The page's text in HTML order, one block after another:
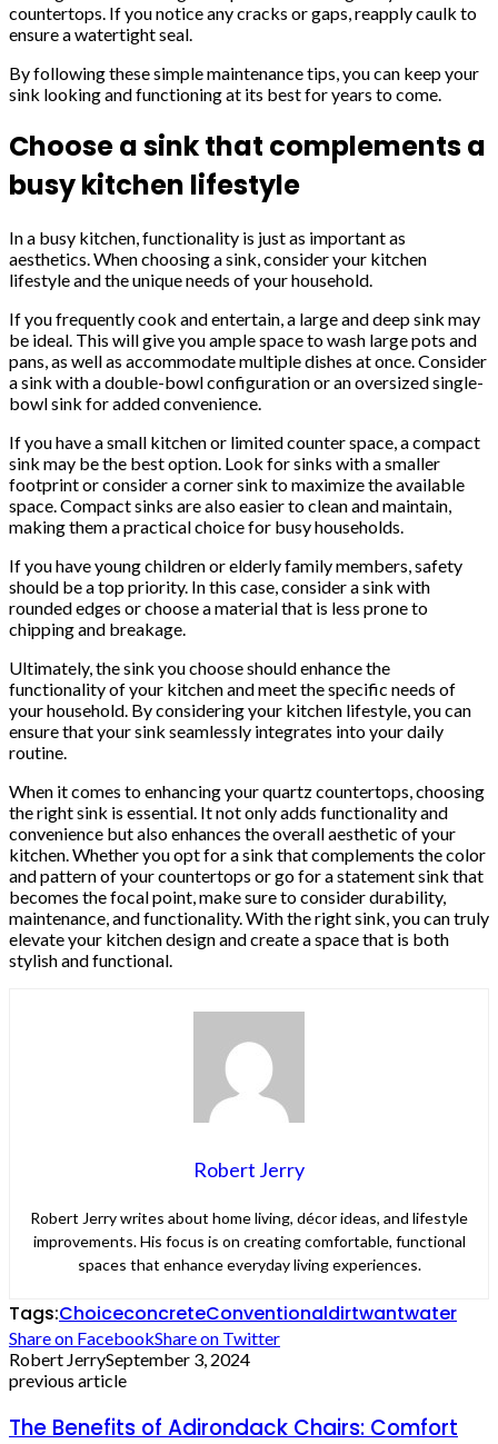
countertops. If you notice any cracks or gaps, reapply caulk to
ensure a watertight seal.
By following these simple maintenance tips, you can keep your
sink looking and functioning at its best for years to come.
Choose a sink that complements a
busy kitchen lifestyle
In a busy kitchen, functionality is just as important as
aesthetics. When choosing a sink, consider your kitchen
lifestyle and the unique needs of your household.
If you frequently cook and entertain, a large and deep sink may
be ideal. This will give you ample space to wash large pots and
pans, as well as accommodate multiple dishes at once. Consider
a sink with a double-bowl configuration or an oversized single-
bowl sink for added convenience.
If you have a small kitchen or limited counter space, a compact
sink may be the best option. Look for sinks with a smaller
footprint or consider a corner sink to maximize the available
space. Compact sinks are also easier to clean and maintain,
making them a practical choice for busy households.
If you have young children or elderly family members, safety
should be a top priority. In this case, consider a sink with
rounded edges or choose a material that is less prone to
chipping and breakage.
Ultimately, the sink you choose should enhance the
functionality of your kitchen and meet the specific needs of
your household. By considering your kitchen lifestyle, you can
ensure that your sink seamlessly integrates into your daily
routine.
When it comes to enhancing your quartz countertops, choosing
the right sink is essential. It not only adds functionality and
convenience but also enhances the overall aesthetic of your
kitchen. Whether you opt for a sink that complements the color
and pattern of your countertops or go for a statement sink that
becomes the focal point, make sure to consider durability,
maintenance, and functionality. With the right sink, you can truly
elevate your kitchen design and create a space that is both
stylish and functional.
Robert Jerry
Robert Jerry writes about home living, décor ideas, and lifestyle
improvements. His focus is on creating comfortable, functional
spaces that enhance everyday living experiences.
Tags:ChoiceconcreteConventionaldirtwantwater
Share on FacebookShare on Twitter
Robert JerrySeptember 3, 2024
previous article
The Benefits of Adirondack Chairs: Comfort